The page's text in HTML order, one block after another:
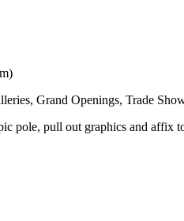
Grand Openings, Trade
pole, pull out graphics and affix